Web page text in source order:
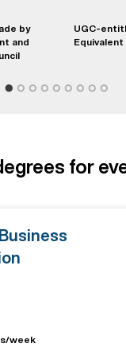
by
and
UGC-
for
week